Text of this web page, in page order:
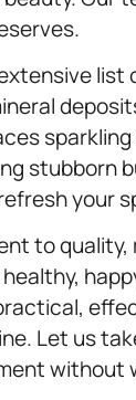
list
stubborn
your
to
Let us
without